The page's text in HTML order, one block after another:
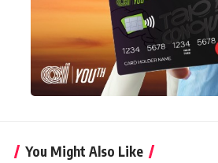
You Might Also Like